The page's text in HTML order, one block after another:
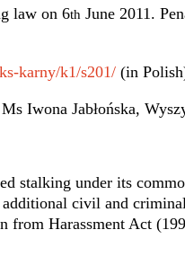
law on 6th June 2011.
karny/k1/s201/ (in
Iwona Jabłońska,
stalking under its
additional civil and
from Harassment Act